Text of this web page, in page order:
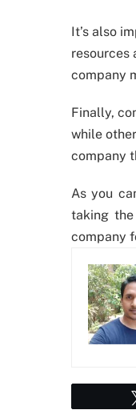
It’s also
resources
company
Finally,
while
company
As you
taking
company